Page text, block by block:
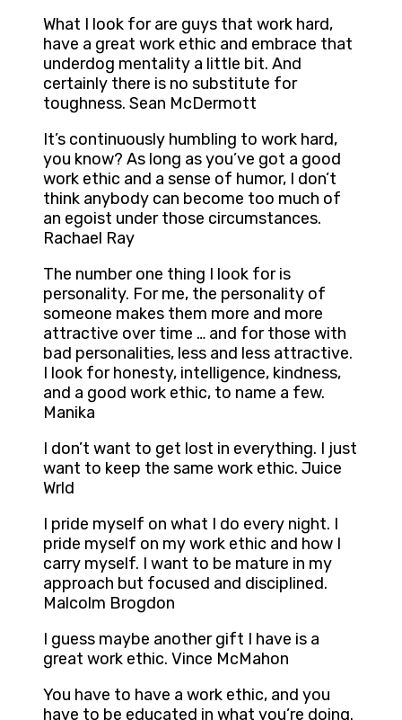
What I look for are guys that work hard,
have a great work ethic and embrace that
underdog mentality a little bit. And
certainly there is no substitute for
toughness. Sean McDermott
It’s continuously humbling to work hard,
you know? As long as you’ve got a good
work ethic and a sense of humor, I don’t
think anybody can become too much of
an egoist under those circumstances.
Rachael Ray
The number one thing I look for is
personality. For me, the personality of
someone makes them more and more
attractive over time … and for those with
bad personalities, less and less attractive.
I look for honesty, intelligence, kindness,
and a good work ethic, to name a few.
Manika
I don’t want to get lost in everything. I just
want to keep the same work ethic. Juice
Wrld
I pride myself on what I do every night. I
pride myself on my work ethic and how I
carry myself. I want to be mature in my
approach but focused and disciplined.
Malcolm Brogdon
I guess maybe another gift I have is a
great work ethic. Vince McMahon
You have to have a work ethic, and you
have to be educated in what you’re doing.